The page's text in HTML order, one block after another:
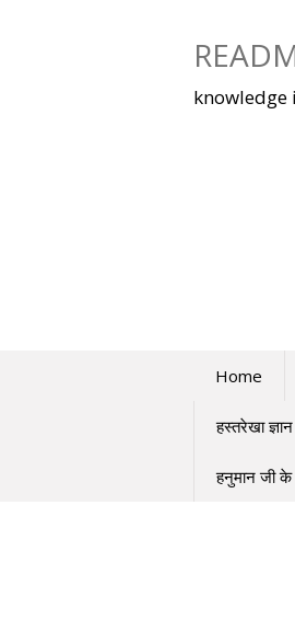
knowledge
Home
हस्तरेखा
हनुमान जी